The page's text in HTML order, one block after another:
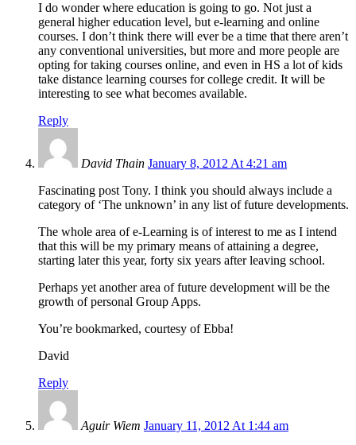
I do wonder where education is going to go. Not just a
general higher education level, but e-learning and online
courses. I don’t think there will ever be a time that there aren’t
any conventional universities, but more and more people are
opting for taking courses online, and even in HS a lot of kids
take distance learning courses for college credit. It will be
interesting to see what becomes available.
Reply
David Thain January 8, 2012 At 4:21 am
Fascinating post Tony. I think you should always include a
category of ‘The unknown’ in any list of future developments.
The whole area of e-Learning is of interest to me as I intend
that this will be my primary means of attaining a degree,
starting later this year, forty six years after leaving school.
Perhaps yet another area of future development will be the
growth of personal Group Apps.
You’re bookmarked, courtesy of Ebba!
David
Reply
Aguir Wiem January 11, 2012 At 1:44 am